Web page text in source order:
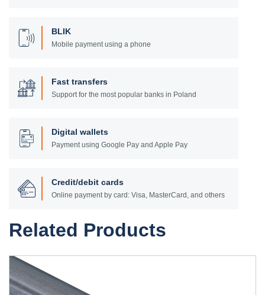
BLIK
Mobile payment using a phone
Fast transfers
Support for the most popular banks in Poland
Digital wallets
Payment using Google Pay and Apple Pay
Credit/debit cards
Online payment by card: Visa, MasterCard, and others
Related Products